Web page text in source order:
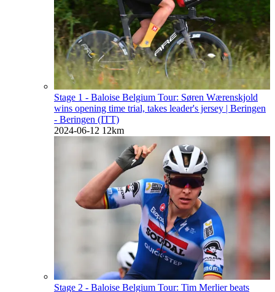
Stage 1 - Baloise Belgium Tour: Søren Wærenskjold
wins opening time trial, takes leader's jersey | Beringen
- Beringen (ITT)
2024-06-12 12km
Stage 2 - Baloise Belgium Tour: Tim Merlier beats